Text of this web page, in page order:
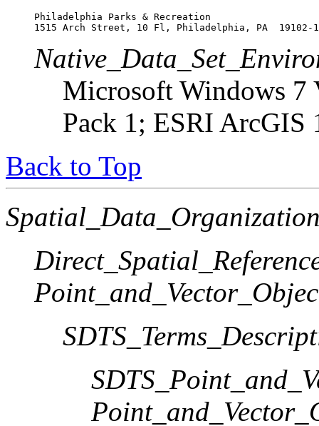
Philadelphia Parks & Recreation
1515 Arch Street, 10 Fl, Philadelphia, PA  19102-
Microsoft Windows 7
Pack 1; ESRI ArcGIS
Back to Top